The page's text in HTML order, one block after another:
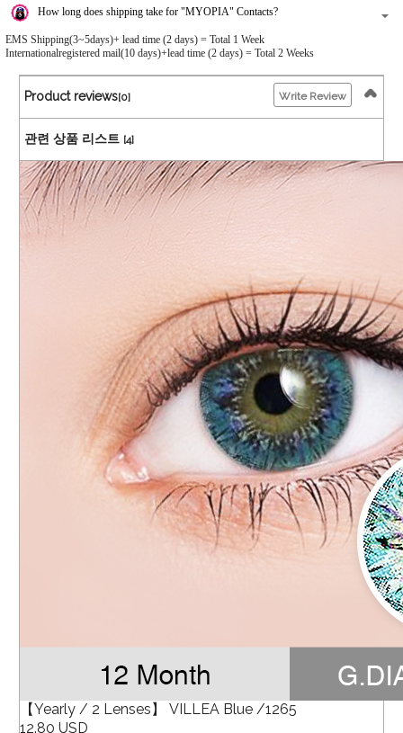
How long does shipping take for "MYOPIA" Contacts?
EMS Shipping(3~5days)+ lead time (2 days) = Total 1 Week
Internationalregistered mail(10 days)+lead time (2 days) = Total 2 Weeks
Product reviews[0] Write Review
관련 상품 리스트 [4]
【Yearly / 2 Lenses】 VILLEA Blue /1265
12.80 USD